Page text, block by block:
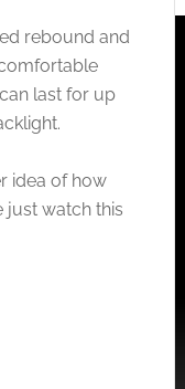
rebound and
last for up
idea of how
just watch this